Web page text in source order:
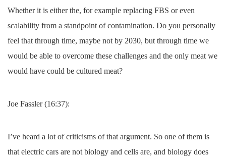
Whether it is either the, for example replacing FBS or even
scalability from a standpoint of contamination. Do you personally
feel that through time, maybe not by 2030, but through time we
would be able to overcome these challenges and the only meat we
would have could be cultured meat?
Joe Fassler (16:37):
I’ve heard a lot of criticisms of that argument. So one of them is
that electric cars are not biology and cells are, and biology does